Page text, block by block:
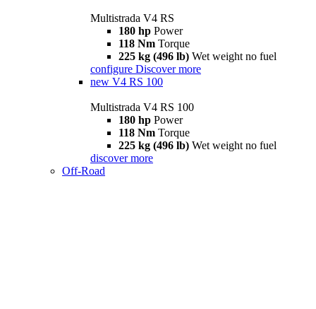
Multistrada V4 RS
180 hp Power
118 Nm Torque
225 kg (496 lb) Wet weight no fuel
configure Discover more
new V4 RS 100
Multistrada V4 RS 100
180 hp Power
118 Nm Torque
225 kg (496 lb) Wet weight no fuel
discover more
Off-Road